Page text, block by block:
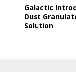
Galactic
Dust
Solution